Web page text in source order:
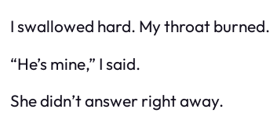
I swallowed hard. My throat burned.
“He’s mine,” I said.
She didn’t answer right away.